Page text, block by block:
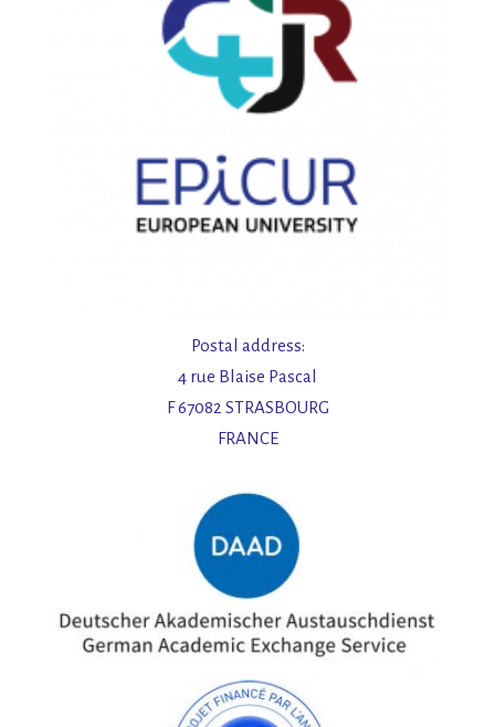
Postal address:
4 rue Blaise Pascal
F 67082 STRASBOURG
FRANCE